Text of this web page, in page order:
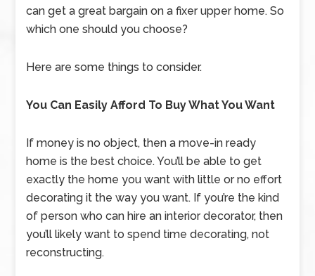
can get a great bargain on a fixer upper home. So
which one should you choose?
Here are some things to consider.
You Can Easily Afford To Buy What You Want
If money is no object, then a move-in ready
home is the best choice. You’ll be able to get
exactly the home you want with little or no effort
decorating it the way you want. If you’re the kind
of person who can hire an interior decorator, then
you’ll likely want to spend time decorating, not
reconstructing.